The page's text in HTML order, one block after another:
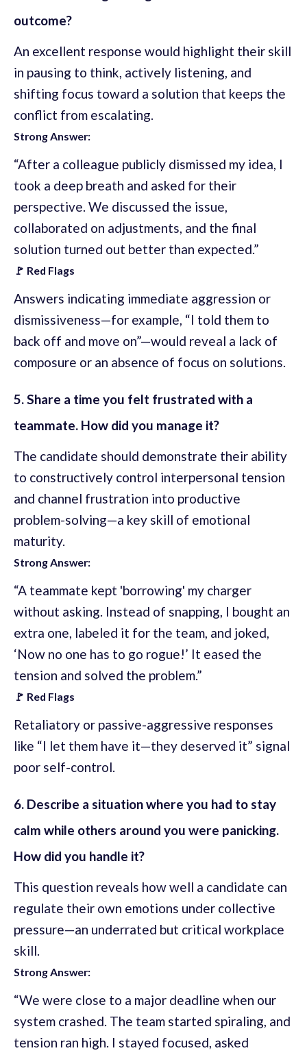
outcome?
An excellent response would highlight their skill
in pausing to think, actively listening, and
shifting focus toward a solution that keeps the
conflict from escalating.
Strong Answer:
“After a colleague publicly dismissed my idea, I
took a deep breath and asked for their
perspective. We discussed the issue,
collaborated on adjustments, and the final
solution turned out better than expected.”
🚩 Red Flags
Answers indicating immediate aggression or
dismissiveness—for example, “I told them to
back off and move on”—would reveal a lack of
composure or an absence of focus on solutions.
5. Share a time you felt frustrated with a
teammate. How did you manage it?
The candidate should demonstrate their ability
to constructively control interpersonal tension
and channel frustration into productive
problem-solving—a key skill of emotional
maturity.
Strong Answer:
“A teammate kept 'borrowing' my charger
without asking. Instead of snapping, I bought an
extra one, labeled it for the team, and joked,
‘Now no one has to go rogue!’ It eased the
tension and solved the problem.”
🚩 Red Flags
Retaliatory or passive-aggressive responses
like “I let them have it—they deserved it” signal
poor self-control.
6. Describe a situation where you had to stay
calm while others around you were panicking.
How did you handle it?
This question reveals how well a candidate can
regulate their own emotions under collective
pressure—an underrated but critical workplace
skill.
Strong Answer:
“We were close to a major deadline when our
system crashed. The team started spiraling, and
tension ran high. I stayed focused, asked